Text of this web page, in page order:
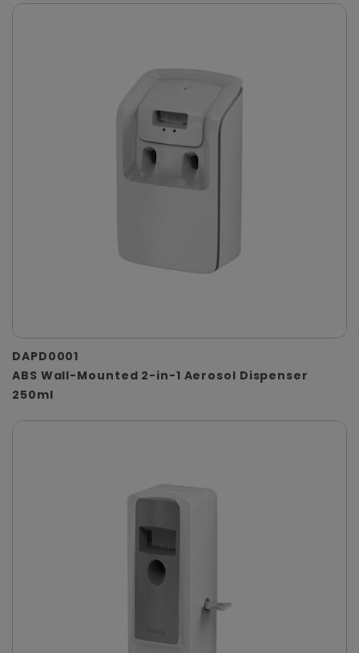
DAPD0001
ABS Wall-Mounted 2-in-1 Aerosol Dispenser
250ml